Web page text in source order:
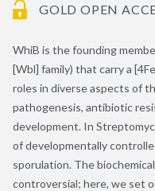
GOLD OPEN
WhiB is the founding
[Wbl] family) that carry a
roles in diverse aspects of
pathogenesis, antibiotic
development. In
of developmentally
sporulation. The
controversial; here, we set